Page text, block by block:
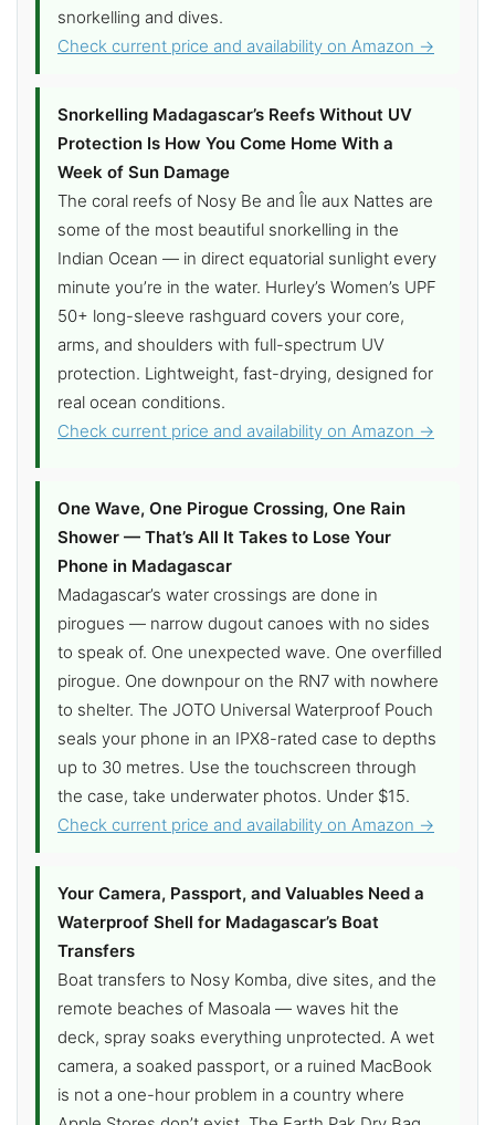
snorkelling and dives.
Check current price and availability on Amazon →
Snorkelling Madagascar’s Reefs Without UV
Protection Is How You Come Home With a
Week of Sun Damage
The coral reefs of Nosy Be and Île aux Nattes are
some of the most beautiful snorkelling in the
Indian Ocean — in direct equatorial sunlight every
minute you’re in the water. Hurley’s Women’s UPF
50+ long-sleeve rashguard covers your core,
arms, and shoulders with full-spectrum UV
protection. Lightweight, fast-drying, designed for
real ocean conditions.
Check current price and availability on Amazon →
One Wave, One Pirogue Crossing, One Rain
Shower — That’s All It Takes to Lose Your
Phone in Madagascar
Madagascar’s water crossings are done in
pirogues — narrow dugout canoes with no sides
to speak of. One unexpected wave. One overfilled
pirogue. One downpour on the RN7 with nowhere
to shelter. The JOTO Universal Waterproof Pouch
seals your phone in an IPX8-rated case to depths
up to 30 metres. Use the touchscreen through
the case, take underwater photos. Under $15.
Check current price and availability on Amazon →
Your Camera, Passport, and Valuables Need a
Waterproof Shell for Madagascar’s Boat
Transfers
Boat transfers to Nosy Komba, dive sites, and the
remote beaches of Masoala — waves hit the
deck, spray soaks everything unprotected. A wet
camera, a soaked passport, or a ruined MacBook
is not a one-hour problem in a country where